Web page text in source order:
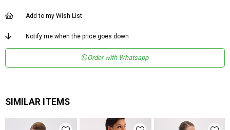
Add to my Wish List
Notify me when the price goes down
Order with Whatsapp
SIMILAR ITEMS